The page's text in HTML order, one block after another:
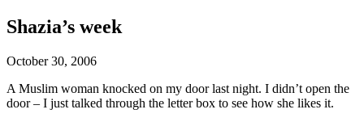
Shazia’s week
October 30, 2006
A Muslim woman knocked on my door last night. I didn’t open the
door – I just talked through the letter box to see how she likes it.